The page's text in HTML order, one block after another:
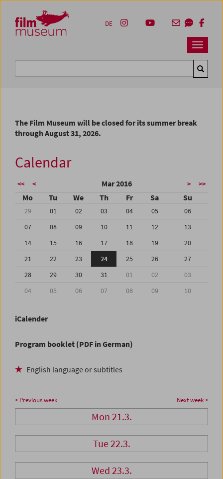
Zum Inhalt
Zum Hauptmenü
Zur Servicenavigation
Zum Suche
Navbar
DE
The Film Museum will be closed for its summer break
through August 31, 2026.
Calendar
<< < Mar 2016 > >>
Mo Tu We Th Fr Sa Su
29 01 02 03 04 05
06
07
08 09 10 11 12
13
14
15 16 17 18 19
20
21
22 23 24 25 26
27
28
29 30 31 01 02
03
04
05 06 07 08 09 10
iCalender
Program booklet (PDF in German)
English language or subtitles
< Previous week Next week >
Mon 21.3.
Tue 22.3.
Wed 23.3.